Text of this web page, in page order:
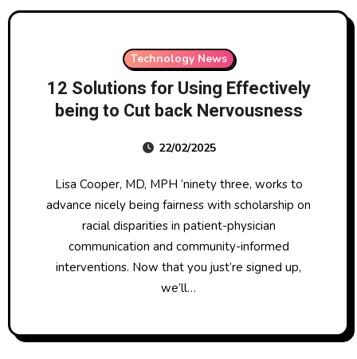
Technology News
12 Solutions for Using Effectively
being to Cut back Nervousness
22/02/2025
Lisa Cooper, MD, MPH ‘ninety three, works to
advance nicely being fairness with scholarship on
racial disparities in patient-physician
communication and community-informed
interventions. Now that you just’re signed up,
we’ll…